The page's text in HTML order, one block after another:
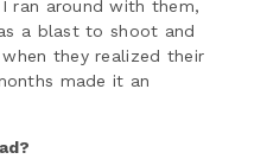
ran around with them,
a blast to shoot and
they realized their
made it an